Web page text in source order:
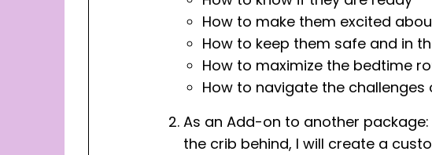
How to make them excited
How to keep them safe and in
How to maximize the bedtime
How to navigate the
As an Add-on to another
the crib behind, I will create a